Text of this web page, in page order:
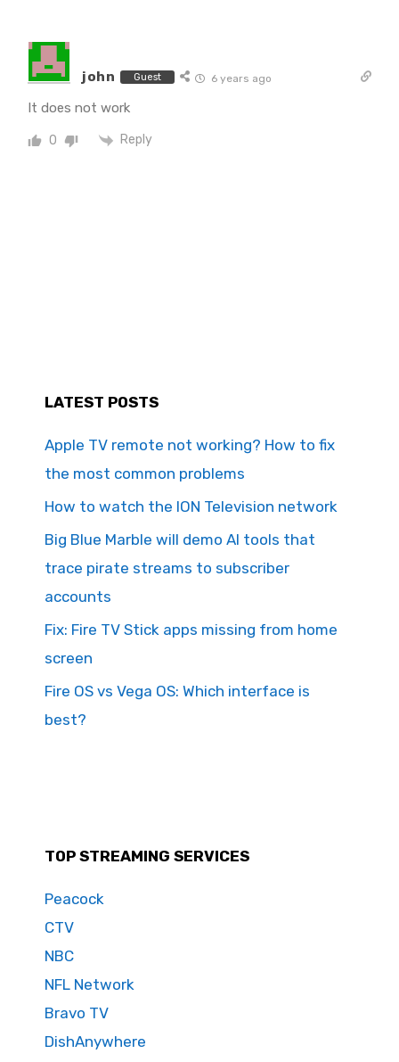
john Guest 6 years ago
It does not work
0 Reply
LATEST POSTS
Apple TV remote not working? How to fix
the most common problems
How to watch the ION Television network
Big Blue Marble will demo AI tools that
trace pirate streams to subscriber
accounts
Fix: Fire TV Stick apps missing from home
screen
Fire OS vs Vega OS: Which interface is
best?
TOP STREAMING SERVICES
Peacock
CTV
NBC
NFL Network
Bravo TV
DishAnywhere